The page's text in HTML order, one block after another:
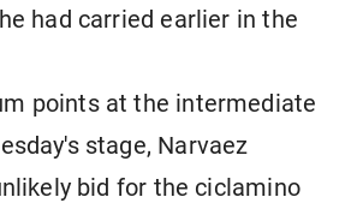
had carried earlier in the
points at the intermediate
stage, Narvaez
bid for the ciclamino